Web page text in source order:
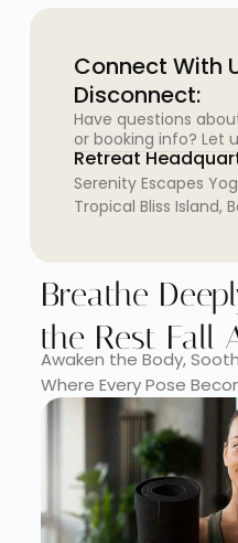
Connect With
Disconnect:
Have questions
or booking info? Let
Retreat
Serenity Escapes
Tropical Bliss Island,
Breathe
the Rest Fall
Awaken the Body,
Where Every Pose